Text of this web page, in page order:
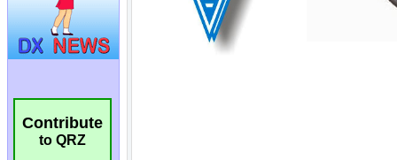
Contribute
to QRZ